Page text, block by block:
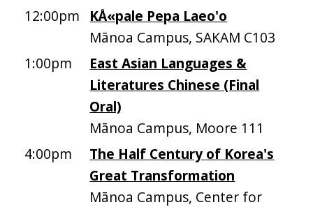
12:00pm
KÅ«pale Pepa Laeo'o
Mānoa Campus, SAKAM C103
1:00pm
East Asian Languages &
Literatures Chinese (Final
Oral)
Mānoa Campus, Moore 111
4:00pm
The Half Century of Korea's
Great Transformation
Mānoa Campus, Center for